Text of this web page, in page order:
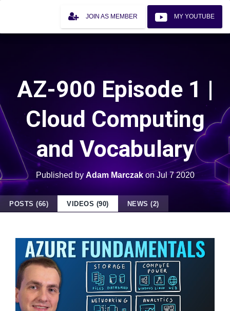
JOIN AS MEMBER MY YOUTUBE
AZ-900 Episode 1 |
Cloud Computing
and Vocabulary
Published by Adam MarczakonJul 7 2020
POSTS (66) VIDEOS (90) NEWS (2)